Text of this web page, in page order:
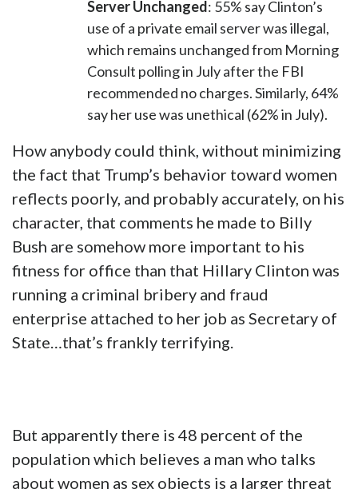
Server Unchanged: 55% say Clinton’s
use of a private email server was illegal,
which remains unchanged from Morning
Consult polling in July after the FBI
recommended no charges. Similarly, 64%
say her use was unethical (62% in July).
How anybody could think, without minimizing
the fact that Trump’s behavior toward women
reflects poorly, and probably accurately, on his
character, that comments he made to Billy
Bush are somehow more important to his
fitness for office than that Hillary Clinton was
running a criminal bribery and fraud
enterprise attached to her job as Secretary of
State…that’s frankly terrifying.
But apparently there is 48 percent of the
population which believes a man who talks
about women as sex objects is a larger threat